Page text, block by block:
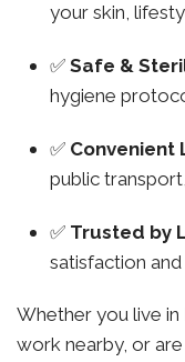
your skin,
✅ Safe &
hygiene
✅ Convenient
public
✅ Trusted by
satisfaction
Whether you live
work nearby, or